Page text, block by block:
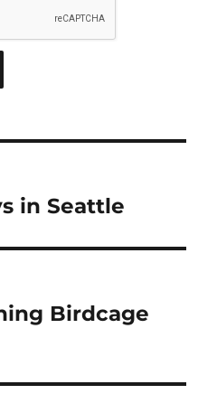
in Seattle
Birdcage